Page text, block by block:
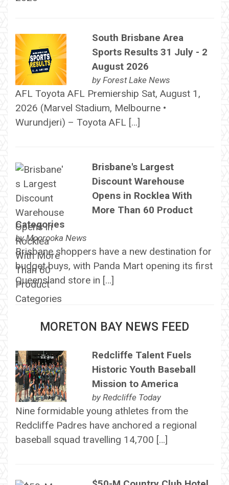
South Brisbane Area
Sports Results 31 July - 2
August 2026
by Forest Lake News
AFL Toyota AFL Premiership Sat, August 1,
2026 (Marvel Stadium, Melbourne •
Wurundjeri) – Toyota AFL […]
Brisbane's Largest
Discount Warehouse
Opens in Rocklea With
More Than 60 Product
Categories
byMoorooka News
Brisbane shoppers have a new destination for
budget buys, with Panda Mart opening its first
Queensland store in […]
MORETON BAY NEWS FEED
Redcliffe Talent Fuels
Historic Youth Baseball
Mission to America
by Redcliffe Today
Nine formidable young athletes from the
Redcliffe Padres have anchored a regional
baseball squad travelling 14,700 […]